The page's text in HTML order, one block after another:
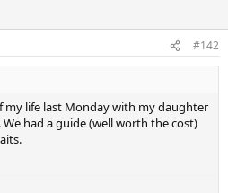
#142
my life last Monday with my daughter
had a guide (well worth the cost)